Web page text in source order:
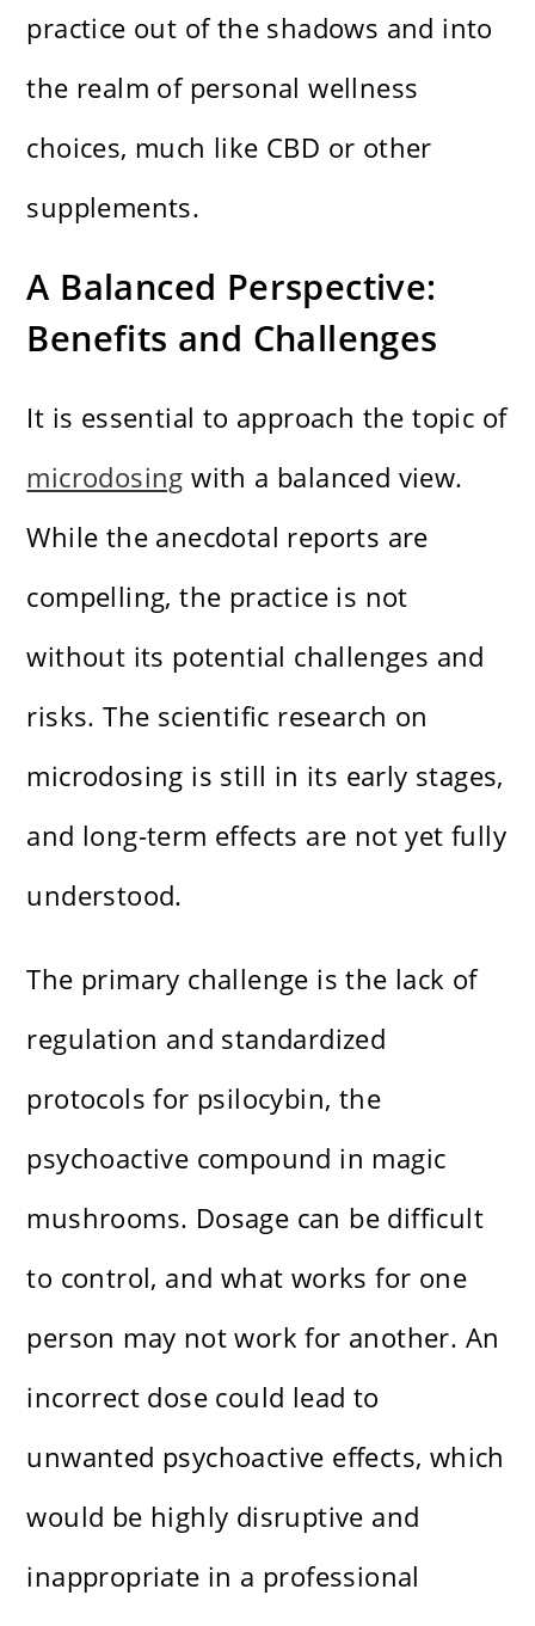
practice out of the shadows and into
the realm of personal wellness
choices, much like CBD or other
supplements.
A Balanced Perspective:
Benefits and Challenges
It is essential to approach the topic of
microdosing with a balanced view.
While the anecdotal reports are
compelling, the practice is not
without its potential challenges and
risks. The scientific research on
microdosing is still in its early stages,
and long-term effects are not yet fully
understood.
The primary challenge is the lack of
regulation and standardized
protocols for psilocybin, the
psychoactive compound in magic
mushrooms. Dosage can be difficult
to control, and what works for one
person may not work for another. An
incorrect dose could lead to
unwanted psychoactive effects, which
would be highly disruptive and
inappropriate in a professional